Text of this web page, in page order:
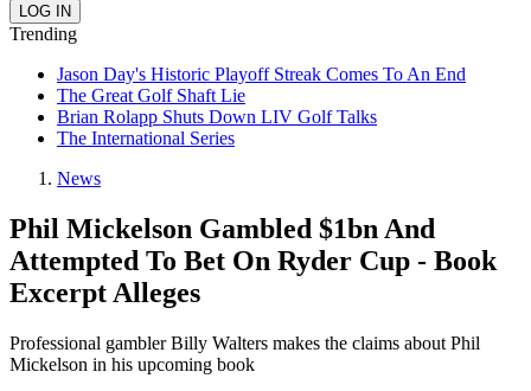
Trending
Jason Day's Historic Playoff Streak Comes To An End
The Great Golf Shaft Lie
Brian Rolapp Shuts Down LIV Golf Talks
The International Series
News
Phil Mickelson Gambled $1bn And
Attempted To Bet On Ryder Cup - Book
Excerpt Alleges
Professional gambler Billy Walters makes the claims about Phil
Mickelson in his upcoming book